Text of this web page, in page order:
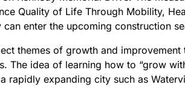
Quality of Life Through Mobility,
enter the upcoming construction
themes of growth and improvement
The idea of learning how to “grow
rapidly expanding city such as